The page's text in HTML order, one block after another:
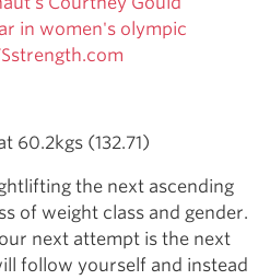
60.2kgs (132.71)
the next ascending
of weight class and gender.
next attempt is the next
follow yourself and instead